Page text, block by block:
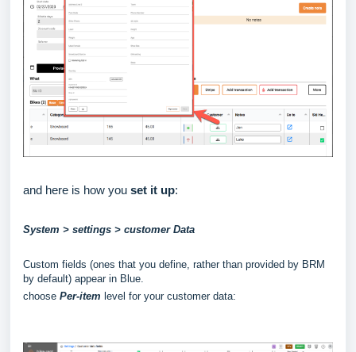
and here is how you set it up:
System > settings > customer Data
Custom fields (ones that you define, rather than provided by BRM
by default) appear in Blue.
choose Per-item level for your customer data: